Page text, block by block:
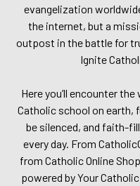
evangelization
the internet, but a
outpost in the battle for
Ignite
Here you’ll encounter
Catholic school on earth,
be silenced, and faith-
every day. From
from Catholic Online
powered by Your